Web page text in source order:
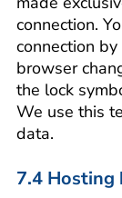
connection.
connection
browser
the lock
We use this
data.
7.4 Hosting